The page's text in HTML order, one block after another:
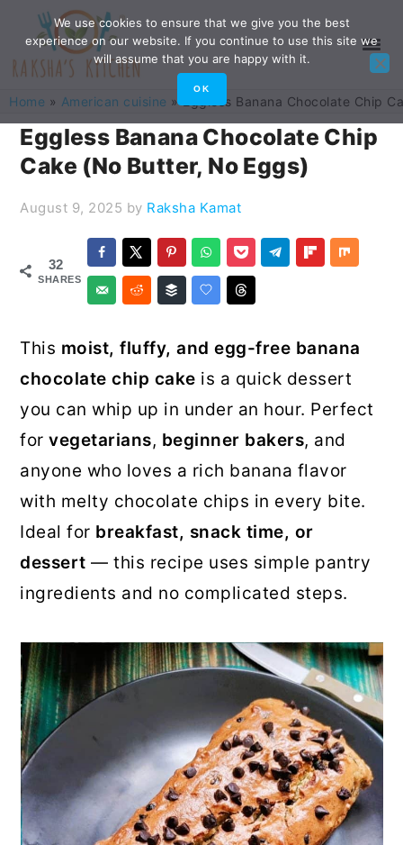
primary
navigation
main
content
primary
sidebar
footer
Home » American cuisine » Eggless Banana Chocolate Chip
Eggless Banana Chocolate Chip
Cake (No Butter, No Eggs)
August 9, 2025 by Raksha Kamat
32
SHARES
This moist, fluffy, and egg-free banana
chocolate chip cake is a quick dessert
you can whip up in under an hour. Perfect
forvegetarians, beginner bakers, and
anyone who loves a rich banana flavor
with melty chocolate chips in every bite.
Ideal for breakfast, snack time, or
dessert — this recipe uses simple pantry
ingredients and no complicated steps.
We use cookies to ensure that we give you the best
experience on our website. If you continue to use this site we
will assume that you are happy with it.
OK